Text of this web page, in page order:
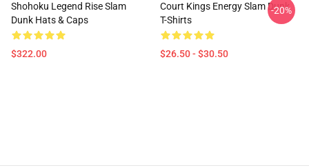
Shohoku Legend Rise Slam
Dunk Hats & Caps
$322.00
Court Kings Energy Slam Dunk
T-Shirts
$26.50 - $30.50
-20%